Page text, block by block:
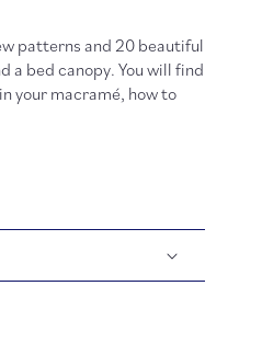
patterns and 20 beautiful
a bed canopy. You will find
your macramé, how to